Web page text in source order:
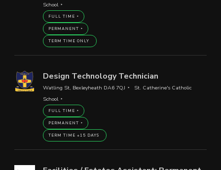
School
FULL TIME
PERMANENT
TERM TIME ONLY
Design Technology Technician
Watling St, Bexleyheath DA6 7QJ
St. Catherine's Catholic
School
FULL TIME
PERMANENT
TERM TIME +15 DAYS